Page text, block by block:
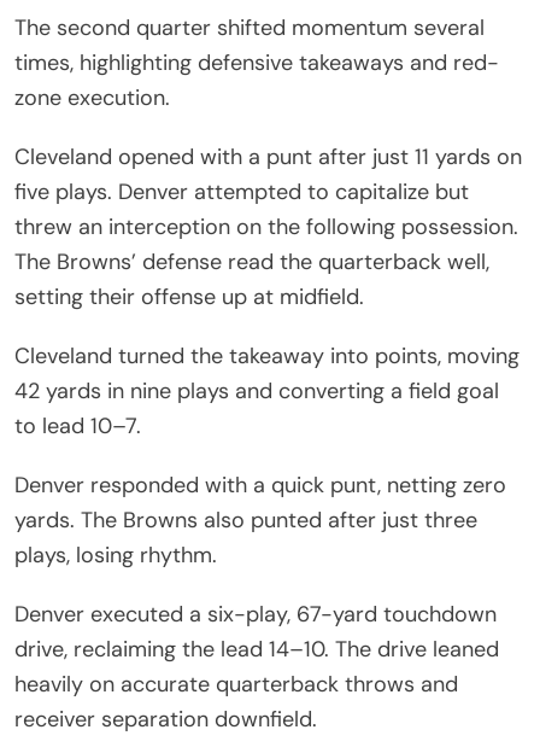
The second quarter shifted momentum several
times, highlighting defensive takeaways and red-
zone execution.
Cleveland opened with a punt after just 11 yards on
five plays. Denver attempted to capitalize but
threw an interception on the following possession.
The Browns’ defense read the quarterback well,
setting their offense up at midfield.
Cleveland turned the takeaway into points, moving
42 yards in nine plays and converting a field goal
to lead 10–7.
Denver responded with a quick punt, netting zero
yards. The Browns also punted after just three
plays, losing rhythm.
Denver executed a six-play, 67-yard touchdown
drive, reclaiming the lead 14–10. The drive leaned
heavily on accurate quarterback throws and
receiver separation downfield.